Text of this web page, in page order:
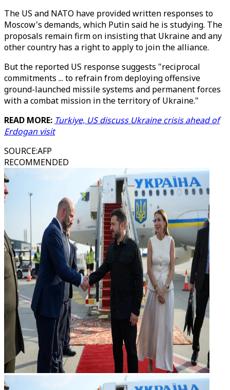
The US and NATO have provided written responses to
Moscow's demands, which Putin said he is studying. The
proposals remain firm on insisting that Ukraine and any
other country has a right to apply to join the alliance.
But the reported US response suggests "reciprocal
commitments ... to refrain from deploying offensive
ground-launched missile systems and permanent forces
with a combat mission in the territory of Ukraine."
READ MORE: Turkiye, US discuss Ukraine crisis ahead of
Erdogan visit
SOURCE:AFP
RECOMMENDED